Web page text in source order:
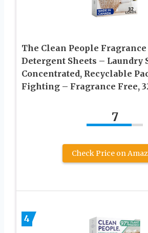
The Clean People
Detergent Sheets – Laundry
Concentrated, Recyclable
Fighting – Fragrance Free,
7
Check Price on
4